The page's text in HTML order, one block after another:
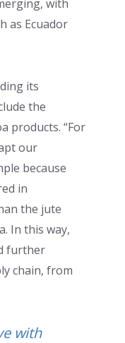
with
as Ecuador
its
the
products. “For
our
because
in
the jute
In this way,
further
chain, from
with